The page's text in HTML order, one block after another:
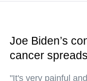
Joe Biden’s
cancer
"It's very painful